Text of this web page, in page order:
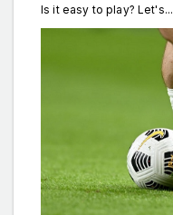
Is it easy to play? Let's...